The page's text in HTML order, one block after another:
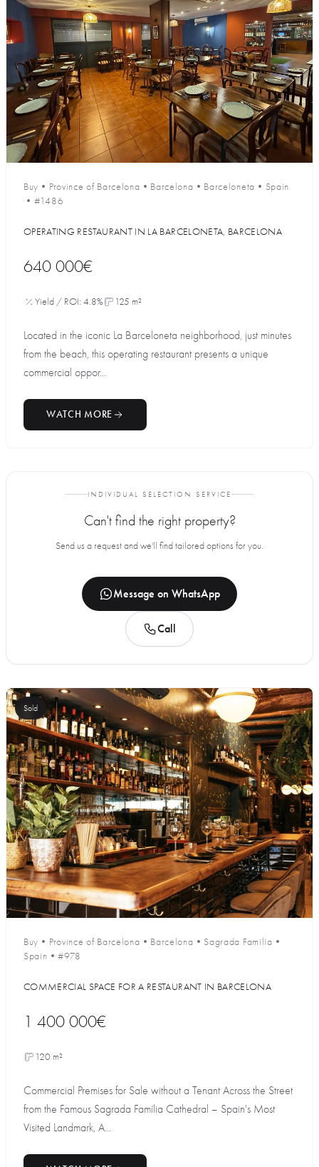
Buy • Province of Barcelona • Barcelona • Barceloneta • Spain
• #1486
OPERATING RESTAURANT IN LA BARCELONETA, BARCELONA
640 000€
Yield / ROI: 4.8% 125 m²
Located in the iconic La Barceloneta neighborhood, just minutes
from the beach, this operating restaurant presents a unique
commercial oppor...
WATCH MORE
INDIVIDUAL SELECTION SERVICE
Can't find the right property?
Send us a request and we'll find tailored options for you.
Message on WhatsApp
Call
Sold
Buy • Province of Barcelona • Barcelona • Sagrada Familia •
Spain •#978
COMMERCIAL SPACE FOR A RESTAURANT IN BARCELONA
1 400 000€
120 m²
Commercial Premises for Sale without a Tenant Across the Street
from the Famous Sagrada Família Cathedral – Spain's Most
Visited Landmark, A...